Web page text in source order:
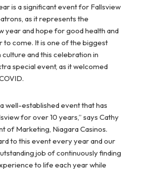
is a significant event for Fallsview
as it represents the
year and hope for good health and
come. It is one of the biggest
culture and this celebration in
special event, as it welcomed
well-established event that has
for over 10 years,” says Cathy
of Marketing, Niagara Casinos.
to this event every year and our
job of continuously finding
to life each year while